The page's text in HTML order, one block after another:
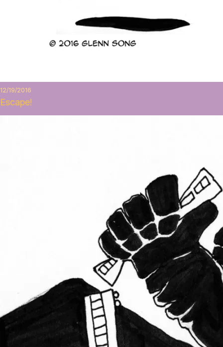
12/19/2016
Escape!